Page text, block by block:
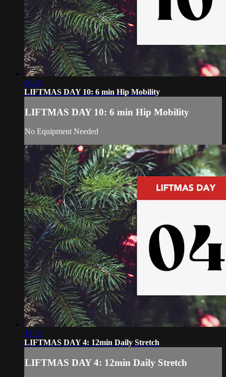
06:29
LIFTMAS DAY 10: 6 min Hip Mobility
LIFTMAS DAY 10: 6 min Hip Mobility
No Equipment Needed
12:33
LIFTMAS DAY 4: 12min Daily Stretch
LIFTMAS DAY 4: 12min Daily Stretch